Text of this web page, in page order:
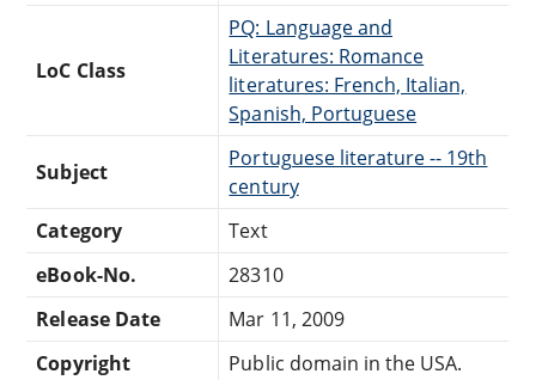
LoC Class
PQ: Language and
Literatures: Romance
literatures: French, Italian,
Spanish, Portuguese
Subject
Portuguese literature -- 19th
century
Category
Text
eBook-No.
28310
Release Date
Mar 11, 2009
Copyright
Public domain in the USA.